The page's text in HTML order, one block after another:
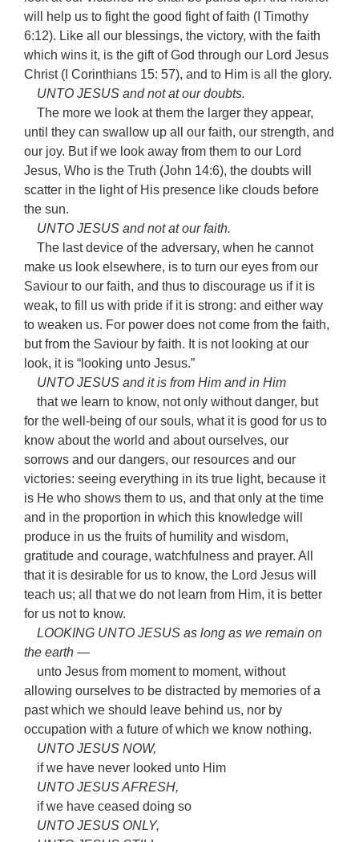
will help us to fight the good fight of faith (I Timothy
6:12). Like all our blessings, the victory, with the faith
which wins it, is the gift of God through our Lord Jesus
Christ (I Corinthians 15: 57), and to Him is all the glory.
UNTO JESUS and not at our doubts.
The more we look at them the larger they appear,
until they can swallow up all our faith, our strength, and
our joy. But if we look away from them to our Lord
Jesus, Who is the Truth (John 14:6), the doubts will
scatter in the light of His presence like clouds before
the sun.
UNTO JESUS and not at our faith.
The last device of the adversary, when he cannot
make us look elsewhere, is to turn our eyes from our
Saviour to our faith, and thus to discourage us if it is
weak, to fill us with pride if it is strong: and either way
to weaken us. For power does not come from the faith,
but from the Saviour by faith. It is not looking at our
look, it is “looking unto Jesus.”
UNTO JESUS and it is from Him and in Him
that we learn to know, not only without danger, but
for the well-being of our souls, what it is good for us to
know about the world and about ourselves, our
sorrows and our dangers, our resources and our
victories: seeing everything in its true light, because it
is He who shows them to us, and that only at the time
and in the proportion in which this knowledge will
produce in us the fruits of humility and wisdom,
gratitude and courage, watchfulness and prayer. All
that it is desirable for us to know, the Lord Jesus will
teach us; all that we do not learn from Him, it is better
for us not to know.
LOOKING UNTO JESUS as long as we remain on
the earth —
unto Jesus from moment to moment, without
allowing ourselves to be distracted by memories of a
past which we should leave behind us, nor by
occupation with a future of which we know nothing.
UNTO JESUS NOW,
if we have never looked unto Him
UNTO JESUS AFRESH,
if we have ceased doing so
UNTO JESUS ONLY,